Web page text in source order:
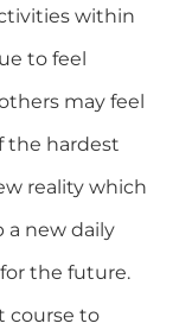
within
to feel
may feel
the hardest
reality which
a new daily
the future.
course to